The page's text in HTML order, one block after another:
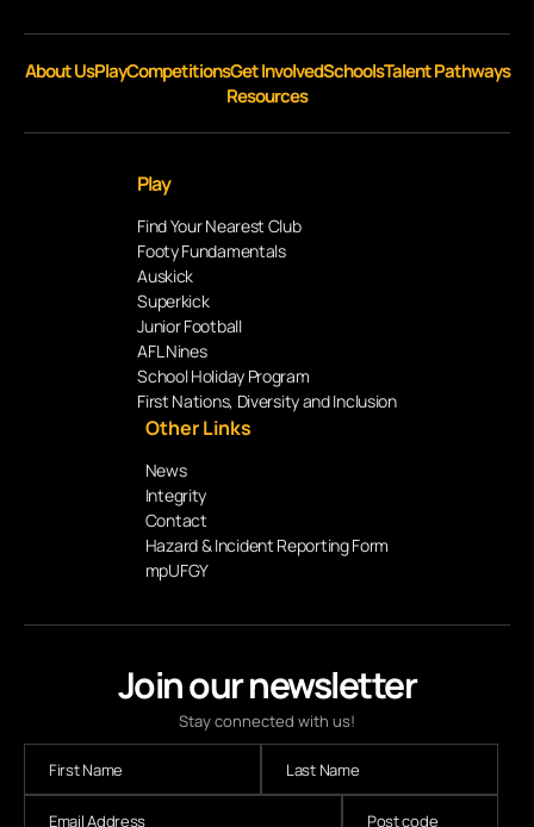
Join our newsletter
Stay connected with us!
About UsPlayCompetitionsGet InvolvedSchoolsTalent Pathways
Resources
Play
Find Your Nearest Club
Footy Fundamentals
Auskick
Superkick
Junior Football
AFL Nines
School Holiday Program
First Nations, Diversity and Inclusion
Other Links
News
Integrity
Contact
Hazard & Incident Reporting Form
mpUFGY